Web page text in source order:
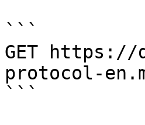
```
GET https://
protocol-
```